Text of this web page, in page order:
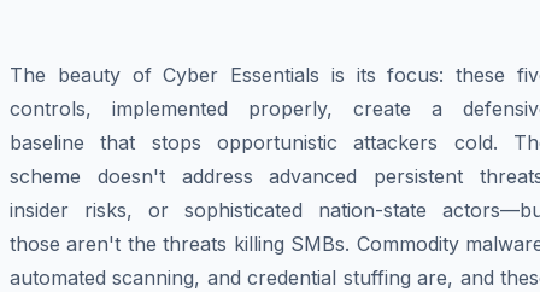
The beauty of Cyber Essentials is its focus: these
controls, implemented properly, create a
baseline that stops opportunistic attackers cold.
scheme doesn't address advanced persistent
insider risks, or sophisticated nation-state
those aren't the threats killing SMBs. Commodity
automated scanning, and credential stuffing are, and